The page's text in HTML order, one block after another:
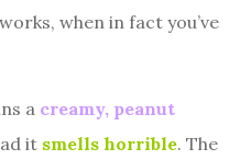
when in fact you’ve
a creamy, peanut
it smells horrible. The